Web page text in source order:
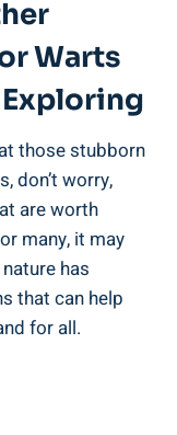
Warts
those stubborn
don’t worry,
are worth
many, it may
has
that can help
for all.